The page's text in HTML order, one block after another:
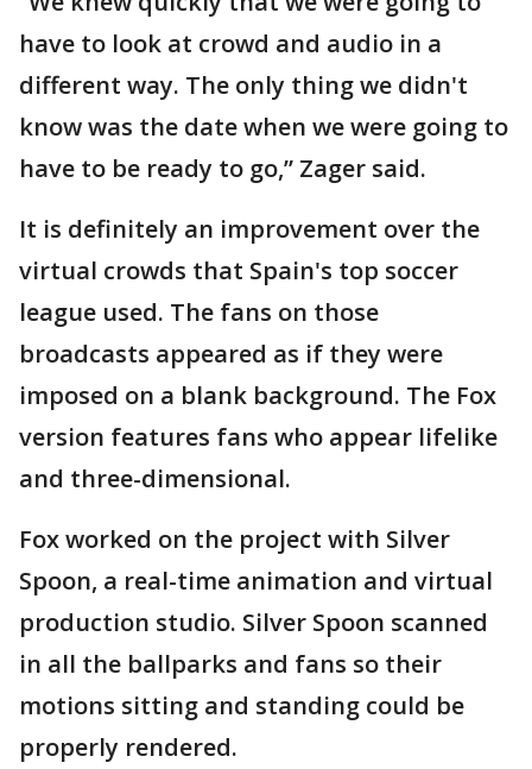
have to look at crowd and audio in a
different way. The only thing we didn't
know was the date when we were going to
have to be ready to go,” Zager said.
It is definitely an improvement over the
virtual crowds that Spain's top soccer
league used. The fans on those
broadcasts appeared as if they were
imposed on a blank background. The Fox
version features fans who appear lifelike
and three-dimensional.
Fox worked on the project with Silver
Spoon, a real-time animation and virtual
production studio. Silver Spoon scanned
in all the ballparks and fans so their
motions sitting and standing could be
properly rendered.